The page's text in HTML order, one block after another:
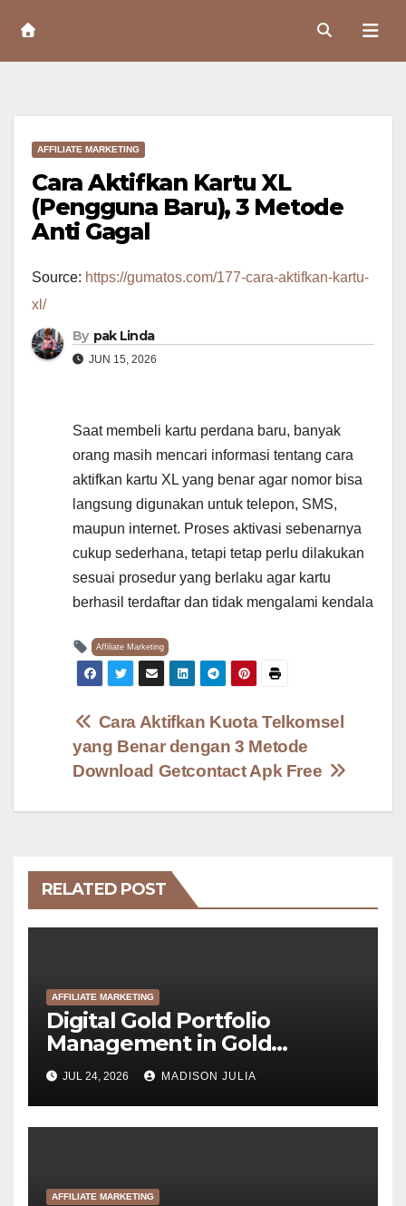
Content
AFFILIATE MARKETING
Cara Aktifkan Kartu XL
(Pengguna Baru), 3 Metode
Anti Gagal
Source: https://gumatos.com/177-cara-aktifkan-kartu-
xl/
By pak Linda
JUN 15, 2026
Saat membeli kartu perdana baru, banyak
orang masih mencari informasi tentang cara
aktifkan kartu XL yang benar agar nomor bisa
langsung digunakan untuk telepon, SMS,
maupun internet. Proses aktivasi sebenarnya
cukup sederhana, tetapi tetap perlu dilakukan
sesuai prosedur yang berlaku agar kartu
berhasil terdaftar dan tidak mengalami kendala
Affiliate Marketing
Post
navigation
Download Getcontact Apk Free
Cara Aktifkan Kuota Telkomsel
yang Benar dengan 3 Metode
RELATED POST
AFFILIATE MARKETING
Digital Gold Portfolio
Management in Gold
Tokenization Development
JUL 24, 2026 MADISON JULIA
AFFILIATE MARKETING